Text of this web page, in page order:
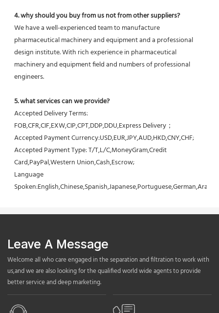
4. why should you buy from us not from other suppliers?
We have a well-experienced team to manufacture
pharmaceutical machinery and equipment and a professional
design institute. With rich experience in pharmaceutical
machinery and equipment field and numbers of professional
engineers.
5. what services can we provide?
Accepted Delivery Terms:
FOB,CFR,CIF,EXW,CIP,CPT,DDP,DDU,Express Delivery；
Accepted Payment Currency:USD,EUR,JPY,AUD,HKD,CNY,CHF;
Accepted Payment Type: T/T,L/C,MoneyGram,Credit
Card,PayPal,Western Union,Cash,Escrow;
Language
Leave A Message
Welcome all who care engaged in the separation and filtration to work with
us,and we are also looking for the qualified world wide agents to provide
better service and deep marketing.